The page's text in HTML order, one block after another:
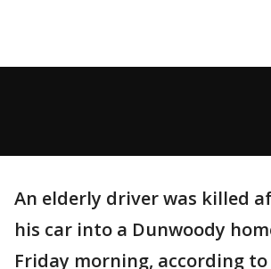
An elderly driver was killed
his car into a Dunwoody
Friday morning, according to